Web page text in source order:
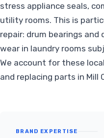
stress appliance seals,
utility rooms. This is
repair: drum bearings and
wear in laundry rooms
We account for these
and replacing parts in Mill
BRAND EXPERTISE